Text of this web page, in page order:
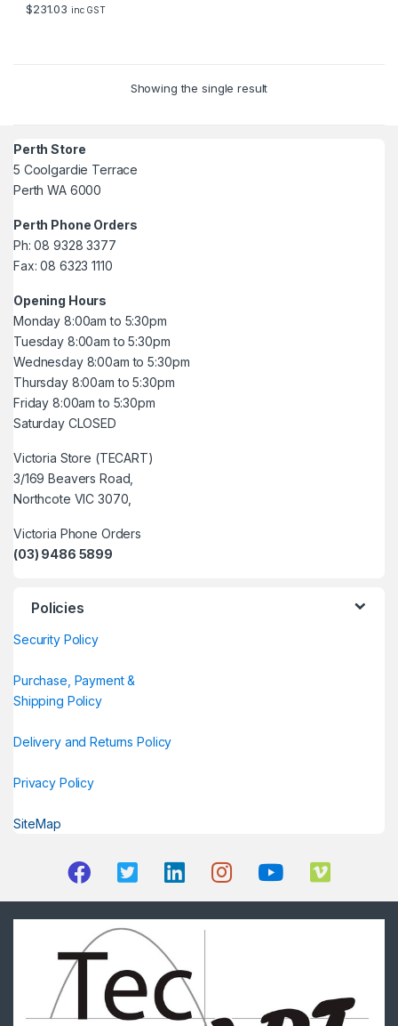
f
5
$231.03 inc GST
Showing the single result
Perth Store
5 Coolgardie Terrace
Perth WA 6000
Perth Phone Orders
Ph: 08 9328 3377
Fax: 08 6323 1110
Opening Hours
Monday 8:00am to 5:30pm
Tuesday 8:00am to 5:30pm
Wednesday 8:00am to 5:30pm
Thursday 8:00am to 5:30pm
Friday 8:00am to 5:30pm
Saturday CLOSED
Victoria Store (TECART)
3/169 Beavers Road,
Northcote VIC 3070,
Victoria Phone Orders
(03) 9486 5899
Policies
Security Policy
Purchase, Payment &
Shipping Policy
Delivery and Returns Policy
Privacy Policy
SiteMap